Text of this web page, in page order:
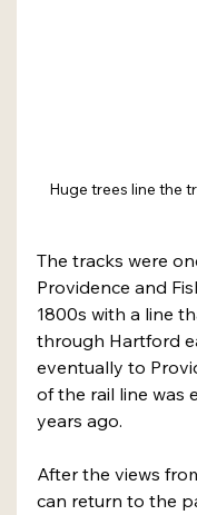
Huge trees line the
The tracks were
Providence and
1800s with a line
through Hartford
eventually to
of the rail line was
years ago.
After the views
can return to the